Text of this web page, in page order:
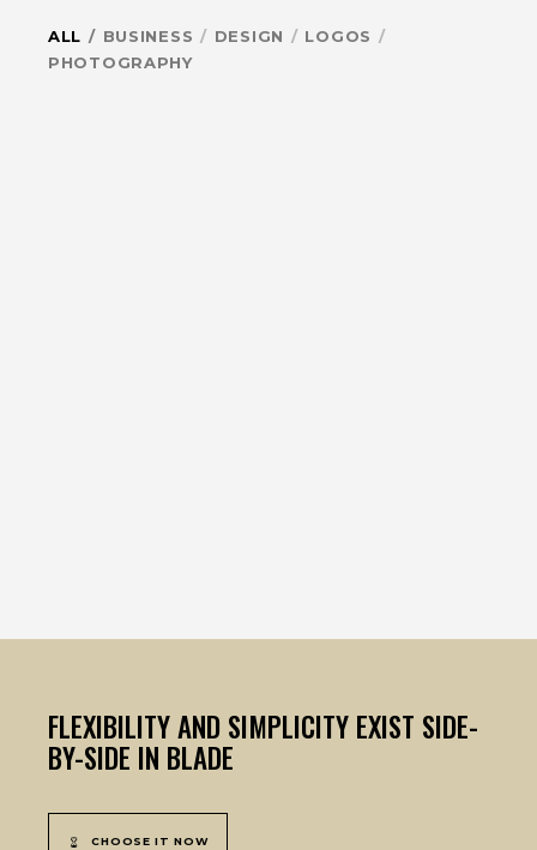
ALL BUSINESS DESIGN
LOGOS
PHOTOGRAPHY
FLEXIBILITY AND SIMPLICITY EXIST SIDE-
BY-SIDE IN BLADE
CHOOSE IT NOW